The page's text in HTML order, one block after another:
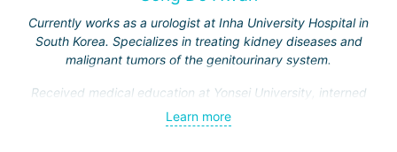
Currently works as a urologist at Inha University Hospital in
South Korea. Specializes in treating kidney diseases and
malignant tumors of the genitourinary system.
Received medical education at Yonsei University, interned
and completed advanced training courses in Maryland
(USA). Has 28 years of work experience.
Learn more